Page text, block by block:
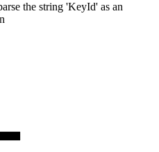
the string 'KeyId' as an